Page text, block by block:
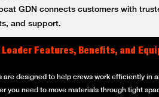
GDN connects customers with
and support.
Loader Features, Benefits, and
are designed to help crews work efficiently
you need to move materials through tight